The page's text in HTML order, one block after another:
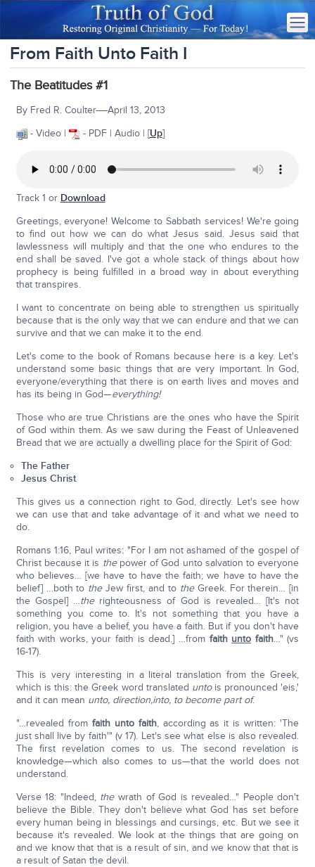
From Faith Unto Faith I
The Beatitudes #1
By Fred R. Coulter—April 13, 2013
- Video |
- PDF | Audio | [Up]
Track 1 or Download
Greetings, everyone! Welcome to Sabbath services! We're going
to find out how we can do what Jesus said. Jesus said that
lawlessness will multiply and that the one who endures to the
end shall be saved. I've got a whole stack of things about how
prophecy is being fulfilled in a broad way in about everything
that transpires.
I want to concentrate on being able to strengthen us spiritually
because that is the only way that we can endure and that we can
survive and that we can make it to the end.
Let's come to the book of Romans because here is a key. Let's
understand some basic things that are very important. In God,
everyone/everything that there is on earth lives and moves and
has its being in God—everything!
Those who are true Christians are the ones who have the Spirit
of God within them. As we saw during the Feast of Unleavened
Bread that we are actually a dwelling place for the Spirit of God:
The Father
Jesus Christ
This gives us a connection right to God, directly. Let's see how
we can use that and take advantage of it and what we need to
do.
Romans 1:16, Paul writes: "For I am not ashamed of the gospel of
Christ because it is thepower of God unto salvation to everyone
who believes… [we have to have the faith; we have to have the
belief] …both to theJew first, and to theGreek. For therein… [in
the Gospel] …therighteousness of God is revealed… [It's not
something you come to. It's not something that you have a
religion, you have a belief, you have a faith. But if you don't have
faith with works, your faith is dead.] …from faith unto faith…" (vs
16-17).
This is very interesting in a literal translation from the Greek,
which is this: the Greek word translated untois pronounced 'eis,'
and it can mean unto, direction,into, to become part of.
"…revealed from faith unto faith, according as it is written: 'The
just shall live by faith'" (v 17). Let's see what else is also revealed.
The first revelation comes to us. The second revelation is
knowledge—which also comes to us—that the world does not
understand.
Verse 18: "Indeed, thewrath of God is revealed…" People don't
believe the Bible. They don't believe what God has set before
every human being in blessings and cursings, etc. But we see it
because it's revealed. We look at the things that are going on
and we know that that is a result of sin, and we know that that is
a result of Satan the devil.